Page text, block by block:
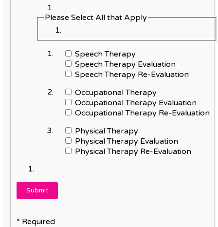
Please Select All that Apply
Speech Therapy
Speech Therapy Evaluation
Speech Therapy Re-Evaluation
Occupational Therapy
Occupational Therapy Evaluation
Occupational Therapy Re-Evaluation
Physical Therapy
Physical Therapy Evaluation
Physical Therapy Re-Evaluation
* Required